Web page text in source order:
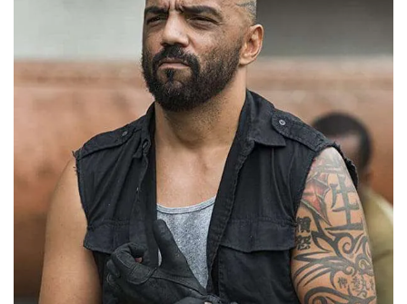
Remember me Lost password?
LOG IN
CREATE AN ACCOUNT